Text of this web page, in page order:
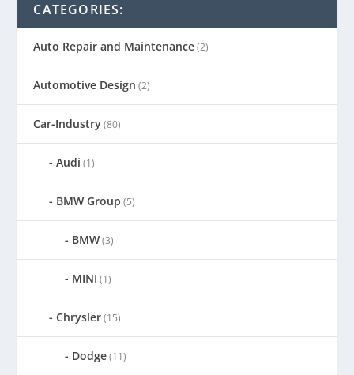
CATEGORIES:
Auto Repair and Maintenance(2)
Automotive Design (2)
Car-Industry(80)
Audi (1)
BMW Group (5)
BMW(3)
MINI (1)
Chrysler(15)
Dodge(11)